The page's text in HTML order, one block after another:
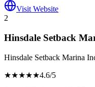
Visit Website
2
Hinsdale Setback
Hinsdale Setback Marina
★★★★★4.6/5